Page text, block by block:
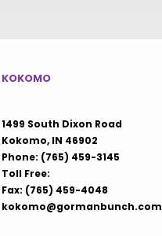
KOKOMO
1499 South Dixon Road
Kokomo, IN 46902
Phone: (765) 459-3145
Toll Free:
Fax: (765) 459-4048
kokomo@gormanbunch.com